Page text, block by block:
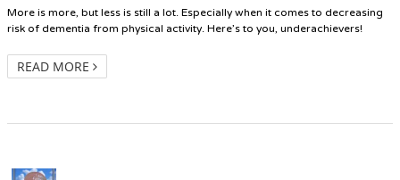
More is more, but less is still a lot. Especially when it comes to decreasing
risk of dementia from physical activity. Here’s to you, underachievers!
READ MORE